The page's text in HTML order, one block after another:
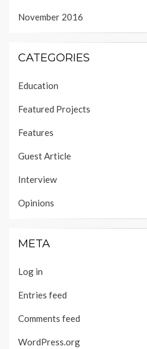
November 2016
CATEGORIES
Education
Featured Projects
Features
Guest Article
Interview
Opinions
META
Log in
Entries feed
Comments feed
WordPress.org